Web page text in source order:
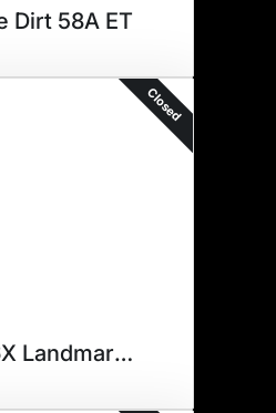
Dirt 58A ET
Closed
KJ BJ 236X Landmark 210F ET